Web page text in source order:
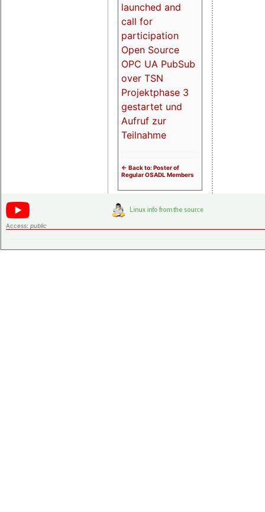
launched and
call for
participation
Open Source
OPC UA PubSub
over TSN
Projektphase 3
gestartet und
Aufruf zur
Teilnahme
<- Back to: Poster of
Regular OSADL Members
Access: public